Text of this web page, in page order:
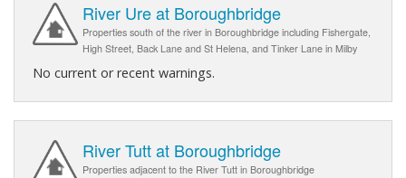
River Ure at Boroughbridge
Properties south of the river in Boroughbridge including Fishergate,
High Street, Back Lane and St Helena, and Tinker Lane in Milby
No current or recent warnings.
River Tutt at Boroughbridge
Properties adjacent to the River Tutt in Boroughbridge